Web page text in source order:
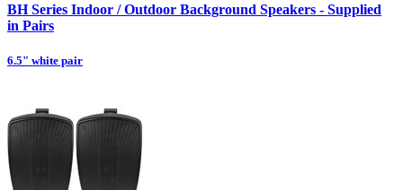
BH Series Indoor / Outdoor Background Speakers - Supplied
in Pairs
6.5" white pair